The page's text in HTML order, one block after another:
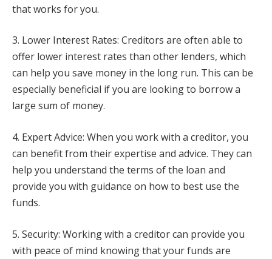
that works for you.
3. Lower Interest Rates: Creditors are often able to
offer lower interest rates than other lenders, which
can help you save money in the long run. This can be
especially beneficial if you are looking to borrow a
large sum of money.
4. Expert Advice: When you work with a creditor, you
can benefit from their expertise and advice. They can
help you understand the terms of the loan and
provide you with guidance on how to best use the
funds.
5. Security: Working with a creditor can provide you
with peace of mind knowing that your funds are